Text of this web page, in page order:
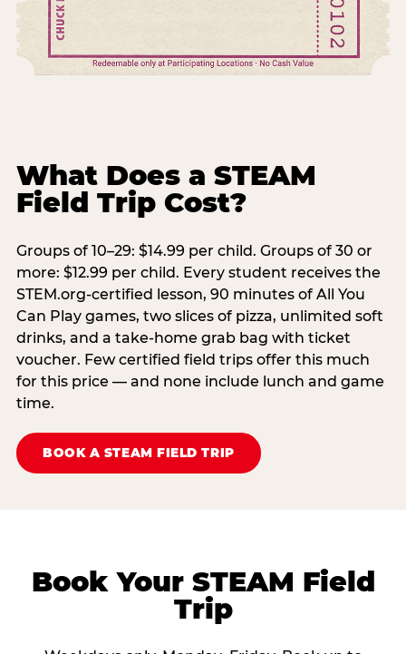
What Does a STEAM
Field Trip Cost?
Groups of 10–29: $14.99 per child. Groups of 30 or
more: $12.99 per child. Every student receives the
STEM.org-certified lesson, 90 minutes of All You
Can Play games, two slices of pizza, unlimited soft
drinks, and a take-home grab bag with ticket
voucher. Few certified field trips offer this much
for this price — and none include lunch and game
time.
BOOK A STEAM FIELD TRIP
Book Your STEAM Field
Trip